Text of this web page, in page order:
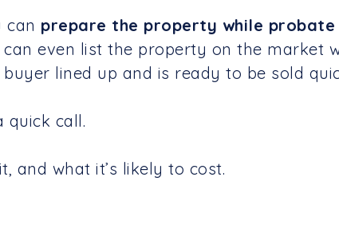
can prepare the property while probate
even list the property on the market
lined up and is ready to be sold
quick call.
and what it’s likely to cost.